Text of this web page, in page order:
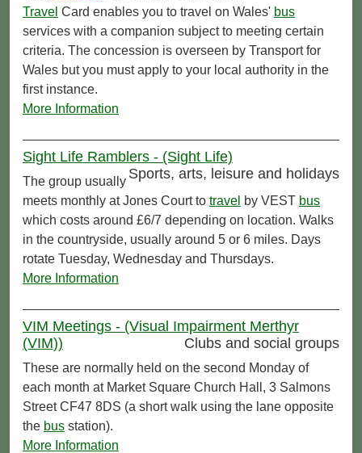
Travel Card enables you to travel on Wales' bus
services with a companion subject to meeting certain
criteria. The concession is overseen by Transport for
Wales but you must apply to your local authority in the
first instance.
More Information
Sight Life Ramblers - (Sight Life)
Sports, arts, leisure and holidays
The group usually
meets monthly at Jones Court to travel by VEST bus
which costs around £6/7 depending on location. Walks
in the countryside, usually around 5 or 6 miles. Days
rotate Tuesday, Wednesday and Thursdays.
More Information
VIM Meetings - (Visual Impairment Merthyr
(VIM))
Clubs and social groups
These are normally held on the second Monday of
each month at Market Square Church Hall, 3 Salmons
Street CF47 8DS (a short walk using the lane opposite
the bus station).
More Information